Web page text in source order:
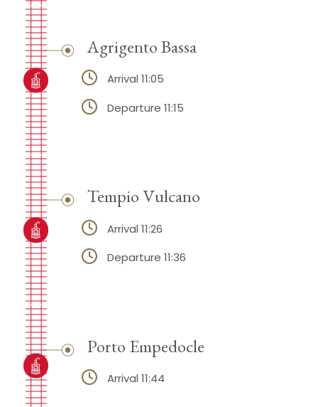
Agrigento Bassa
Arrival 11:05
Departure 11:15
Tempio Vulcano
Arrival 11:26
Departure 11:36
Porto Empedocle
Arrival 11:44